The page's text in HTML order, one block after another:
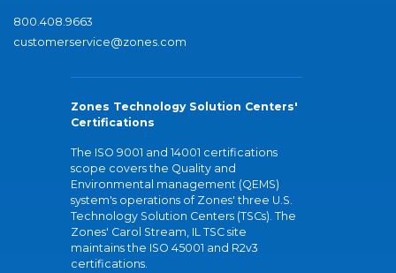
800.408.9663
customerservice@zones.com
Zones Technology Solution Centers'
Certifications
The ISO 9001 and 14001 certifications
scope covers the Quality and
Environmental management (QEMS)
system's operations of Zones' three U.S.
Technology Solution Centers (TSCs). The
Zones' Carol Stream, IL TSC site
maintains the ISO 45001 and R2v3
certifications.